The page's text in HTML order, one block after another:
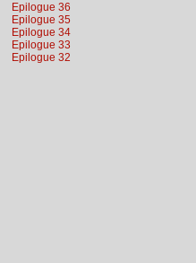
Epilogue 36
Epilogue 35
Epilogue 34
Epilogue 33
Epilogue 32